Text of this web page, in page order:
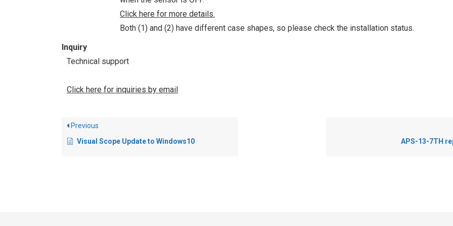
Click here for more details.
Both (1) and (2) have different case shapes, so please check the installation status.
Inquiry
Technical support
Click here for inquiries by email
Previous
Visual Scope Update to Windows10
APS-13-7TH